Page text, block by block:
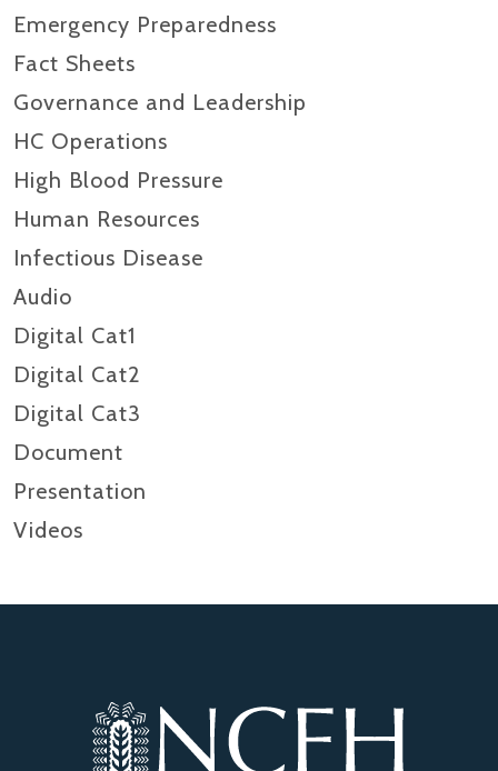
Emergency Preparedness
Fact Sheets
Governance and Leadership
HC Operations
High Blood Pressure
Human Resources
Infectious Disease
Audio
Digital Cat1
Digital Cat2
Digital Cat3
Document
Presentation
Videos